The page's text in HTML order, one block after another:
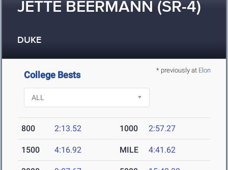
JETTE BEERMANN (SR-4)
DUKE
* previously at Elon
College Bests
800 2:13.52 1000 2:57.27
1500 4:16.92 MILE 4:41.62